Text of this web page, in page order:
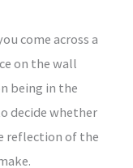
come across a
on the wall
being in the
decide whether
reflection of the